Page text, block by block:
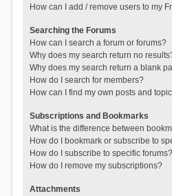
How can I add / remove users to my
Searching the Forums
How can I search a forum or forums?
Why does my search return no
Why does my search return a blank
How do I search for members?
How can I find my own posts and
Subscriptions and Bookmarks
What is the difference between
How do I bookmark or subscribe to
How do I subscribe to specific forums?
How do I remove my subscriptions?
Attachments